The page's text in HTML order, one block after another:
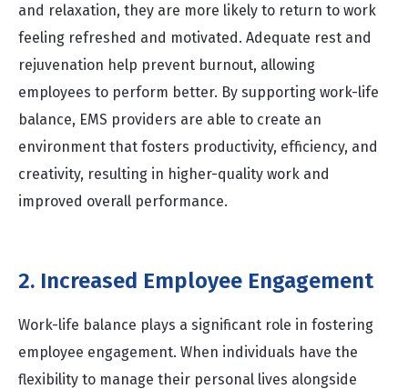
and relaxation, they are more likely to return to work
feeling refreshed and motivated. Adequate rest and
rejuvenation help prevent burnout, allowing
employees to perform better. By supporting work-life
balance, EMS providers are able to create an
environment that fosters productivity, efficiency, and
creativity, resulting in higher-quality work and
improved overall performance.
2. Increased Employee Engagement
Work-life balance plays a significant role in fostering
employee engagement. When individuals have the
flexibility to manage their personal lives alongside